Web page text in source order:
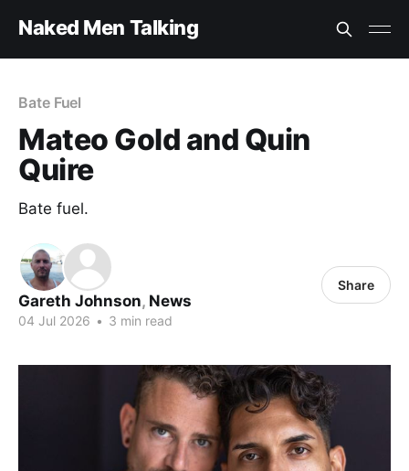
Naked Men Talking
Bate Fuel
Mateo Gold and Quin
Quire
Bate fuel.
Gareth Johnson, News
04 Jul 2026 • 3 min read
Share